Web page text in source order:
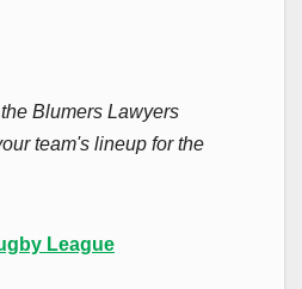
Blumers Lawyers
team's lineup for the
League